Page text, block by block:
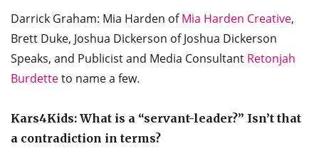
Darrick Graham: Mia Harden ofMia Harden Creative,
Brett Duke, Joshua Dickerson of Joshua Dickerson
Speaks, and Publicist and Media Consultant Retonjah
Burdetteto name a few.
Kars4Kids: What is a “servant-leader?” Isn’t that
a contradiction in terms?